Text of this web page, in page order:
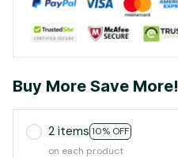
Buy More Save More!
2 items 10% OFF
on each product